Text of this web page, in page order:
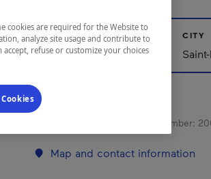
REGION
Laurentides
CITY
Establishment’s registration number:
Map and contact information
cookies are required for the Website to
analyze site usage and contribute to
refuse or customize your choices